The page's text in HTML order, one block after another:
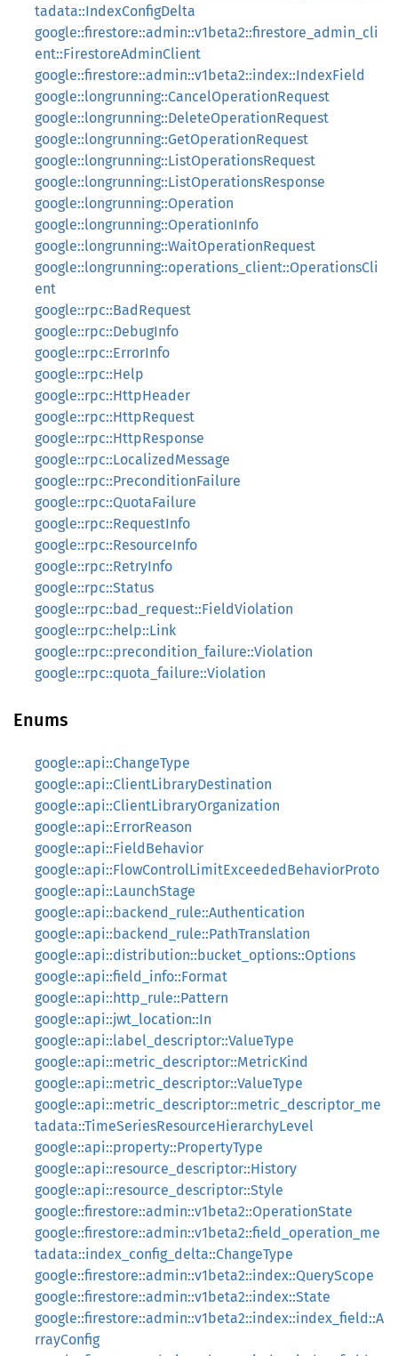
tadata::IndexConfigDelta
google::firestore::admin::v1beta2::firestore_admin_cli
ent::FirestoreAdminClient
google::firestore::admin::v1beta2::index::IndexField
google::longrunning::CancelOperationRequest
google::longrunning::DeleteOperationRequest
google::longrunning::GetOperationRequest
google::longrunning::ListOperationsRequest
google::longrunning::ListOperationsResponse
google::longrunning::Operation
google::longrunning::OperationInfo
google::longrunning::WaitOperationRequest
google::longrunning::operations_client::OperationsCli
ent
google::rpc::BadRequest
google::rpc::DebugInfo
google::rpc::ErrorInfo
google::rpc::Help
google::rpc::HttpHeader
google::rpc::HttpRequest
google::rpc::HttpResponse
google::rpc::LocalizedMessage
google::rpc::PreconditionFailure
google::rpc::QuotaFailure
google::rpc::RequestInfo
google::rpc::ResourceInfo
google::rpc::RetryInfo
google::rpc::Status
google::rpc::bad_request::FieldViolation
google::rpc::help::Link
google::rpc::precondition_failure::Violation
google::rpc::quota_failure::Violation
Enums
google::api::ChangeType
google::api::ClientLibraryDestination
google::api::ClientLibraryOrganization
google::api::ErrorReason
google::api::FieldBehavior
google::api::FlowControlLimitExceededBehaviorProto
google::api::LaunchStage
google::api::backend_rule::Authentication
google::api::backend_rule::PathTranslation
google::api::distribution::bucket_options::Options
google::api::field_info::Format
google::api::http_rule::Pattern
google::api::jwt_location::In
google::api::label_descriptor::ValueType
google::api::metric_descriptor::MetricKind
google::api::metric_descriptor::ValueType
google::api::metric_descriptor::metric_descriptor_me
tadata::TimeSeriesResourceHierarchyLevel
google::api::property::PropertyType
google::api::resource_descriptor::History
google::api::resource_descriptor::Style
google::firestore::admin::v1beta2::OperationState
google::firestore::admin::v1beta2::field_operation_me
tadata::index_config_delta::ChangeType
google::firestore::admin::v1beta2::index::QueryScope
google::firestore::admin::v1beta2::index::State
google::firestore::admin::v1beta2::index::index_field::A
rrayConfig